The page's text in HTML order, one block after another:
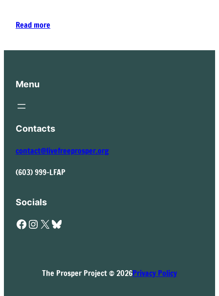
Read more
Menu
Contacts
contact@livefreeprosper.org
(603) 999-LFAP
Socials
Facebook Instagram X Bluesky
The Prosper Project © 2026Privacy Policy